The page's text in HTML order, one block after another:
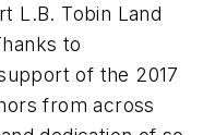
L.B. Tobin Land
to
of the 2017
from across